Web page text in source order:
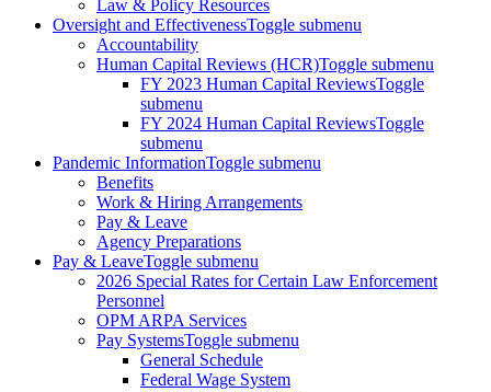
Law & Policy Resources
Oversight and EffectivenessToggle submenu
Accountability
Human Capital Reviews (HCR)Toggle submenu
FY 2023 Human Capital ReviewsToggle
submenu
FY 2024 Human Capital ReviewsToggle
submenu
Pandemic InformationToggle submenu
Benefits
Work & Hiring Arrangements
Pay & Leave
Agency Preparations
Pay & LeaveToggle submenu
2026 Special Rates for Certain Law Enforcement
Personnel
OPM ARPA Services
Pay SystemsToggle submenu
General Schedule
Federal Wage System